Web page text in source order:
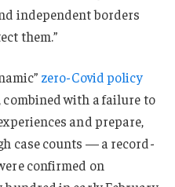
independent borders
them.”
zero-Covid policy
with a failure to
and prepare,
case counts — a record-
confirmed on